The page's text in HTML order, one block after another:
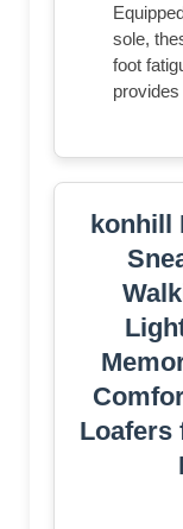
sole,
foot
konhill
Loafers